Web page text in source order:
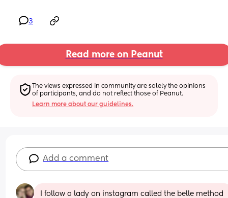
3
Read more on Peanut
The views expressed in community are solely the opinions
of participants, and do not reflect those of Peanut.
Learn more about our guidelines.
Add a comment
I follow a lady on instagram called the belle method